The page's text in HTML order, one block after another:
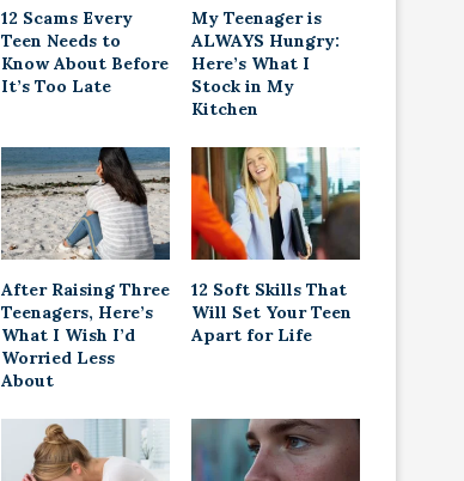
12 Scams Every
Teen Needs to
Know About Before
It’s Too Late
My Teenager is
ALWAYS Hungry:
Here’s What I
Stock in My
Kitchen
After Raising Three
Teenagers, Here’s
What I Wish I’d
Worried Less
About
12 Soft Skills That
Will Set Your Teen
Apart for Life